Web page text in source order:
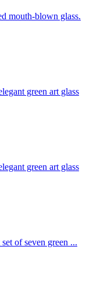
mouth-blown glass.
green art glass
green art glass
of seven green ...